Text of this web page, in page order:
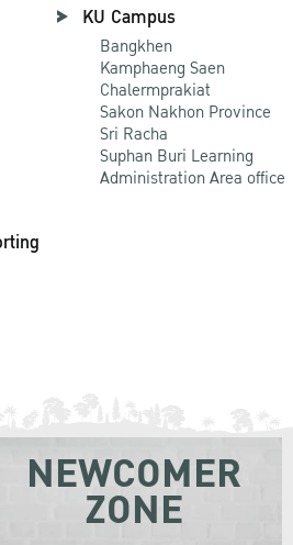
KU Campus
Bangkhen
Kamphaeng Saen
Chalermprakiat
Sakon Nakhon Province
Sri Racha
Suphan Buri Learning
Administration Area office
NEWCOMER
ZONE